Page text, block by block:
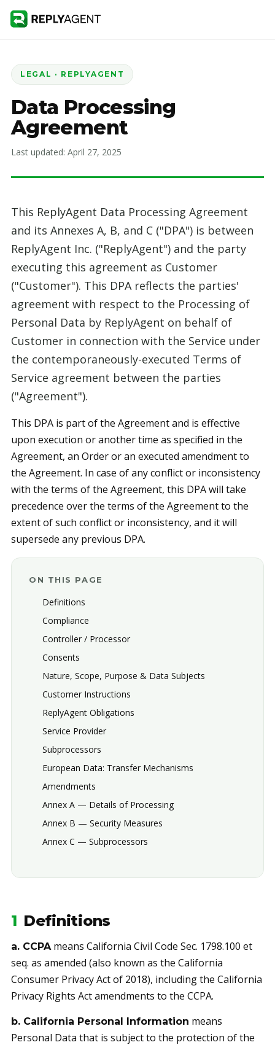
LEGAL · REPLYAGENT
Data Processing
Agreement
Last updated: April 27, 2025
This ReplyAgent Data Processing Agreement
and its Annexes A, B, and C ("DPA") is between
ReplyAgent Inc. ("ReplyAgent") and the party
executing this agreement as Customer
("Customer"). This DPA reflects the parties'
agreement with respect to the Processing of
Personal Data by ReplyAgent on behalf of
Customer in connection with the Service under
the contemporaneously-executed Terms of
Service agreement between the parties
("Agreement").
This DPA is part of the Agreement and is effective
upon execution or another time as specified in the
Agreement, an Order or an executed amendment to
the Agreement. In case of any conflict or inconsistency
with the terms of the Agreement, this DPA will take
precedence over the terms of the Agreement to the
extent of such conflict or inconsistency, and it will
supersede any previous DPA.
ON THIS PAGE
Definitions
Compliance
Controller / Processor
Consents
Nature, Scope, Purpose & Data Subjects
Customer Instructions
ReplyAgent Obligations
Service Provider
Subprocessors
European Data: Transfer Mechanisms
Amendments
Annex A — Details of Processing
Annex B — Security Measures
Annex C — Subprocessors
1 Definitions
a. CCPAmeans California Civil Code Sec. 1798.100 et
seq. as amended (also known as the California
Consumer Privacy Act of 2018), including the California
Privacy Rights Act amendments to the CCPA.
b. California Personal Information means
Personal Data that is subject to the protection of the